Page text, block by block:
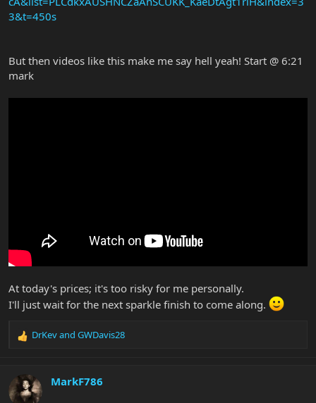
3&t=450s
But then videos like this make me say hell yeah! Start @ 6:21
mark
At today's prices; it's too risky for me personally.
I'll just wait for the next sparkle finish to come along.
R
c
t
DrKevand GWDavis28
MarkF786